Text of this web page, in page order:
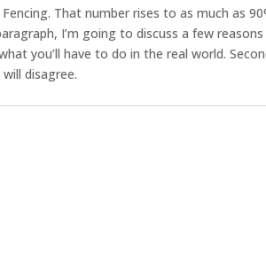
That number rises to as much as
I’m going to discuss a few
you’ll have to do in the real world.
disagree.